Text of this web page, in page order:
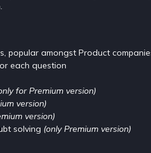
popular amongst Product
each question
for Premium version)
version)
version)
solving (only Premium version)